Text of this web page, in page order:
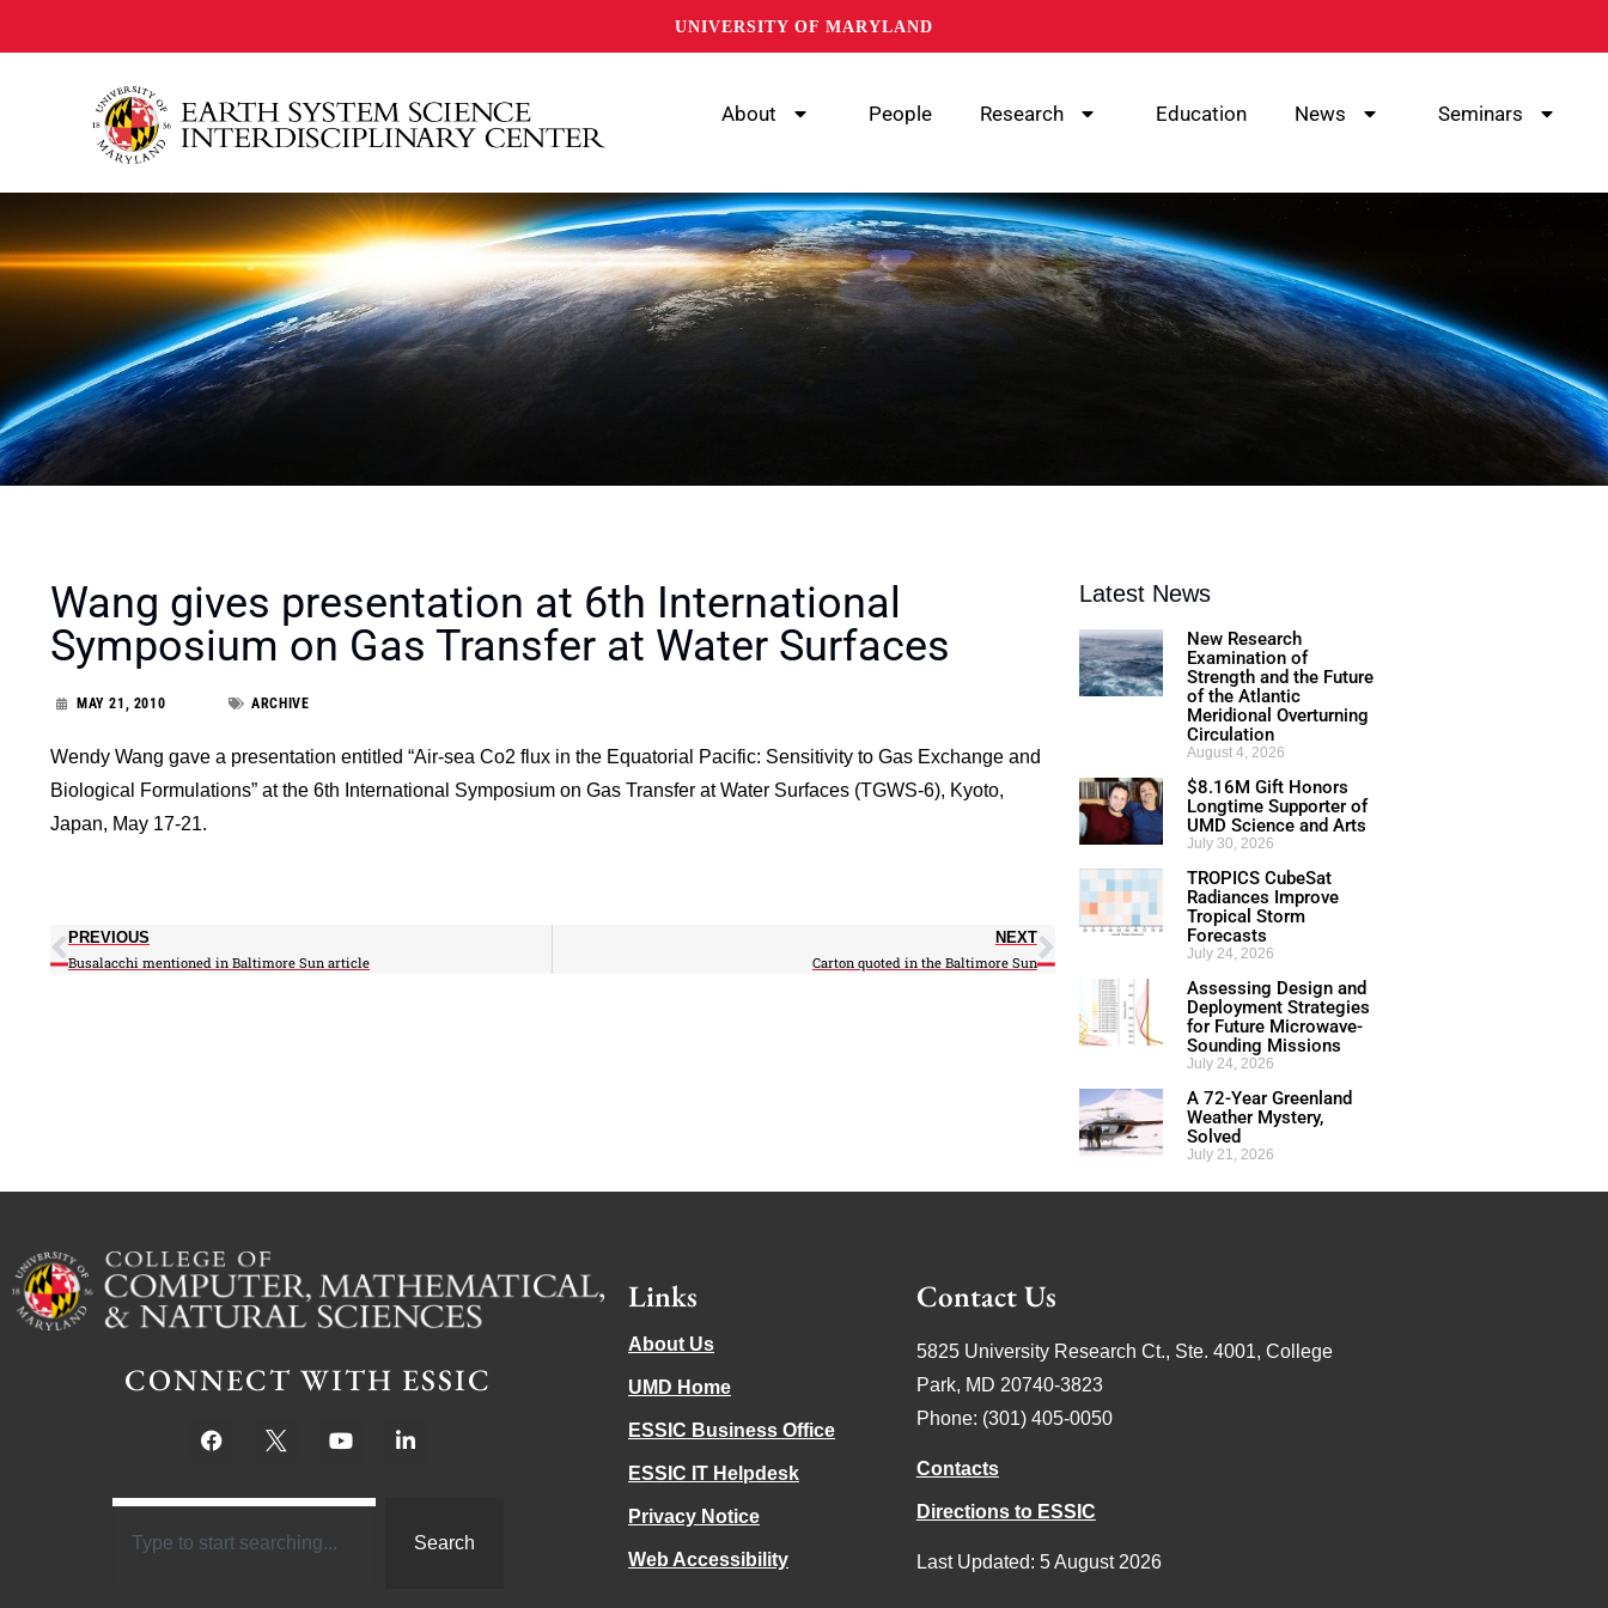
UNIVERSITY OF MARYLAND
About People Research Education News Seminars
Wang gives presentation at 6th International
Symposium on Gas Transfer at Water Surfaces
MAY 21, 2010 ARCHIVE
Wendy Wang gave a presentation entitled “Air-sea Co2 flux in the Equatorial Pacific: Sensitivity to Gas Exchange and
Biological Formulations” at the 6th International Symposium on Gas Transfer at Water Surfaces (TGWS-6), Kyoto,
Japan, May 17-21.
PREVIOUS
Busalacchi mentioned in Baltimore Sun article
NEXT
Carton quoted in the Baltimore Sun
Latest News
New Research
Examination of
Strength and the Future
of the Atlantic
Meridional Overturning
Circulation
August 4, 2026
$8.16M Gift Honors
Longtime Supporter of
UMD Science and Arts
July 30, 2026
TROPICS CubeSat
Radiances Improve
Tropical Storm
Forecasts
July 24, 2026
Assessing Design and
Deployment Strategies
for Future Microwave-
Sounding Missions
July 24, 2026
A 72-Year Greenland
Weather Mystery,
Solved
July 21, 2026
CONNECT WITH ESSIC
Search
Links
About Us
UMD Home
ESSIC Business Office
ESSIC IT Helpdesk
Privacy Notice
Web Accessibility
Contact Us
5825 University Research Ct., Ste. 4001, College
Park, MD 20740-3823
Phone: (301) 405-0050
Contacts
Directions to ESSIC
Last Updated: 5 August 2026